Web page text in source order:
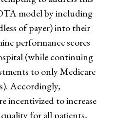
model by including
of payer) into their
performance scores
(while continuing
to only Medicare
Accordingly,
incentivized to increase
for all patients,